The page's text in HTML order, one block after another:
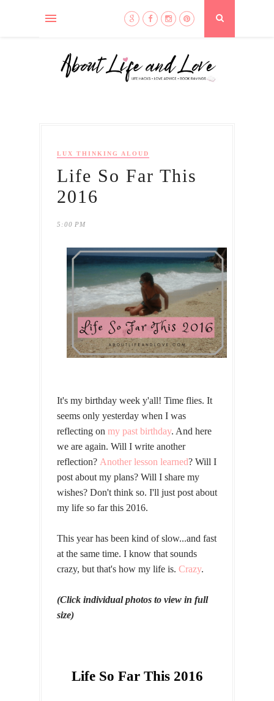
LUX THINKING ALOUD
Life So Far This
2016
5:00 PM
It's my birthday week y'all! Time flies. It
seems only yesterday when I was
reflecting on my past birthday. And here
we are again. Will I write another
reflection? Another lesson learned? Will I
post about my plans? Will I share my
wishes? Don't think so. I'll just post about
my life so far this 2016.
This year has been kind of slow...and fast
at the same time. I know that sounds
crazy, but that's how my life is. Crazy.
(Click individual photos to view in full
size)
Life So Far This 2016